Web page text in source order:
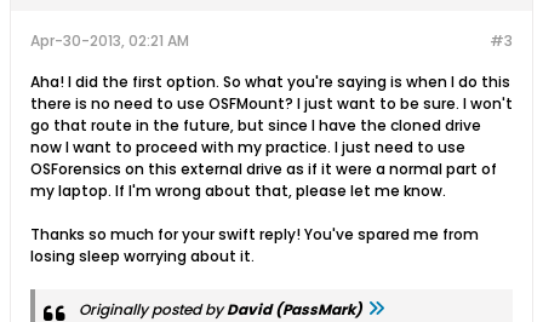
#3
Apr-30-2013, 02:21 AM
Aha! I did the first option. So what you're saying is when I do this
there is no need to use OSFMount? I just want to be sure. I won't
go that route in the future, but since I have the cloned drive
now I want to proceed with my practice. I just need to use
OSForensics on this external drive as if it were a normal part of
my laptop. If I'm wrong about that, please let me know.
Thanks so much for your swift reply! You've spared me from
losing sleep worrying about it.
Originally posted byDavid (PassMark)